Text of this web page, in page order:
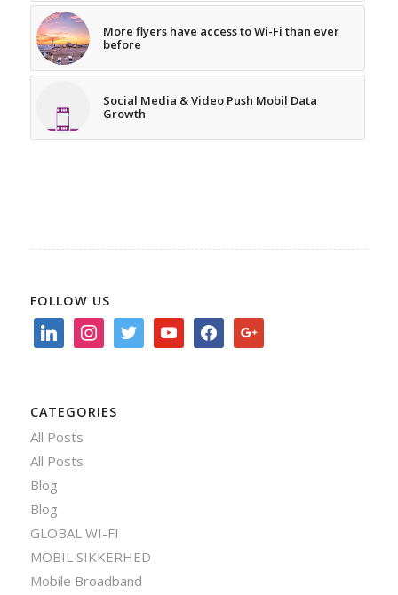
More flyers have access to Wi-Fi than ever
before
Social Media & Video Push Mobil Data
Growth
FOLLOW US
linkedin instagramtwitter youtubefacebookgoogle
CATEGORIES
All Posts
All Posts
Blog
Blog
GLOBAL WI-FI
MOBIL SIKKERHED
Mobile Broadband